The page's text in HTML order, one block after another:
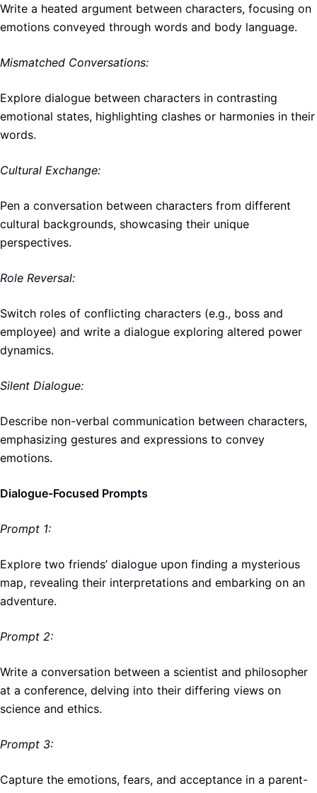
Write a heated argument between characters, focusing on
emotions conveyed through words and body language.
Mismatched Conversations:
Explore dialogue between characters in contrasting
emotional states, highlighting clashes or harmonies in their
words.
Cultural Exchange:
Pen a conversation between characters from different
cultural backgrounds, showcasing their unique
perspectives.
Role Reversal:
Switch roles of conflicting characters (e.g., boss and
employee) and write a dialogue exploring altered power
dynamics.
Silent Dialogue:
Describe non-verbal communication between characters,
emphasizing gestures and expressions to convey
emotions.
Dialogue-Focused Prompts
Prompt 1:
Explore two friends’ dialogue upon finding a mysterious
map, revealing their interpretations and embarking on an
adventure.
Prompt 2:
Write a conversation between a scientist and philosopher
at a conference, delving into their differing views on
science and ethics.
Prompt 3:
Capture the emotions, fears, and acceptance in a parent-